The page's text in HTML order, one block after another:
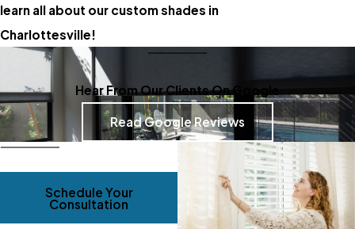
learn all about our custom shades in
Charlottesville!
Hear From Our Clients On Google
Read Google Reviews
Schedule Your
Consultation